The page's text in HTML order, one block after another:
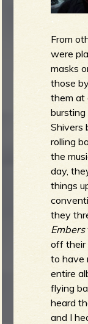
From
were
masks
those
them at
Shivers
rolling
the
day,
things
they
Embers
off their
to have
entire
flying
heard
and I